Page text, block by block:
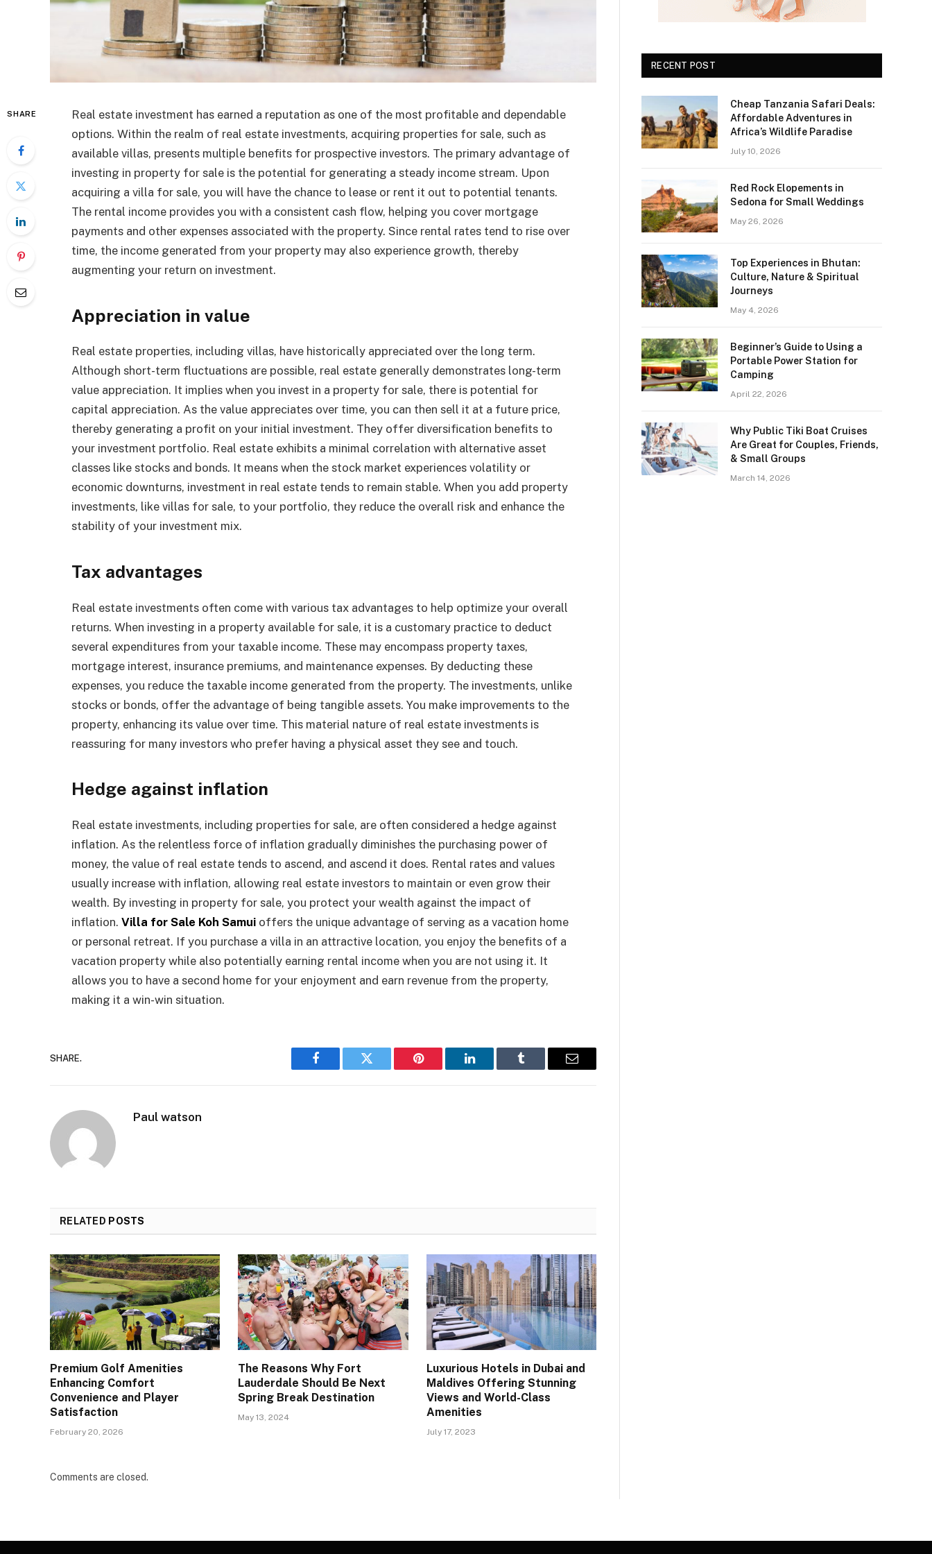
SHARE
Real estate investment has earned a reputation as one of the most profitable and dependable
options. Within the realm of real estate investments, acquiring properties for sale, such as
available villas, presents multiple benefits for prospective investors. The primary advantage of
investing in property for sale is the potential for generating a steady income stream. Upon
acquiring a villa for sale, you will have the chance to lease or rent it out to potential tenants.
The rental income provides you with a consistent cash flow, helping you cover mortgage
payments and other expenses associated with the property. Since rental rates tend to rise over
time, the income generated from your property may also experience growth, thereby
augmenting your return on investment.
Appreciation in value
Real estate properties, including villas, have historically appreciated over the long term.
Although short-term fluctuations are possible, real estate generally demonstrates long-term
value appreciation. It implies when you invest in a property for sale, there is potential for
capital appreciation. As the value appreciates over time, you can then sell it at a future price,
thereby generating a profit on your initial investment. They offer diversification benefits to
your investment portfolio. Real estate exhibits a minimal correlation with alternative asset
classes like stocks and bonds. It means when the stock market experiences volatility or
economic downturns, investment in real estate tends to remain stable. When you add property
investments, like villas for sale, to your portfolio, they reduce the overall risk and enhance the
stability of your investment mix.
Tax advantages
Real estate investments often come with various tax advantages to help optimize your overall
returns. When investing in a property available for sale, it is a customary practice to deduct
several expenditures from your taxable income. These may encompass property taxes,
mortgage interest, insurance premiums, and maintenance expenses. By deducting these
expenses, you reduce the taxable income generated from the property. The investments, unlike
stocks or bonds, offer the advantage of being tangible assets. You make improvements to the
property, enhancing its value over time. This material nature of real estate investments is
reassuring for many investors who prefer having a physical asset they see and touch.
Hedge against inflation
Real estate investments, including properties for sale, are often considered a hedge against
inflation. As the relentless force of inflation gradually diminishes the purchasing power of
money, the value of real estate tends to ascend, and ascend it does. Rental rates and values
usually increase with inflation, allowing real estate investors to maintain or even grow their
wealth. By investing in property for sale, you protect your wealth against the impact of
inflation. Villa for Sale Koh Samui offers the unique advantage of serving as a vacation home
or personal retreat. If you purchase a villa in an attractive location, you enjoy the benefits of a
vacation property while also potentially earning rental income when you are not using it. It
allows you to have a second home for your enjoyment and earn revenue from the property,
making it a win-win situation.
SHARE.
Facebook Twitter Pinterest LinkedIn Tumblr Email
Paul watson
RELATED POSTS
Premium Golf Amenities
Enhancing Comfort
Convenience and Player
Satisfaction
February 20, 2026
The Reasons Why Fort
Lauderdale Should Be Next
Spring Break Destination
May 13, 2024
Luxurious Hotels in Dubai and
Maldives Offering Stunning
Views and World-Class
Amenities
July 17, 2023
Comments are closed.
RECENT POST
Cheap Tanzania Safari Deals:
Affordable Adventures in
Africa’s Wildlife Paradise
July 10, 2026
Red Rock Elopements in
Sedona for Small Weddings
May 26, 2026
Top Experiences in Bhutan:
Culture, Nature & Spiritual
Journeys
May 4, 2026
Beginner’s Guide to Using a
Portable Power Station for
Camping
April 22, 2026
Why Public Tiki Boat Cruises
Are Great for Couples, Friends,
& Small Groups
March 14, 2026